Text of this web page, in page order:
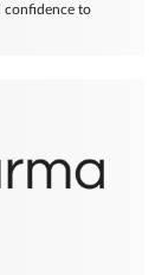
confidence to